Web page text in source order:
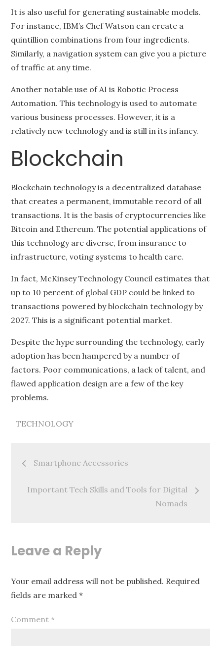
It is also useful for generating sustainable models.
For instance, IBM’s Chef Watson can create a
quintillion combinations from four ingredients.
Similarly, a navigation system can give you a picture
of traffic at any time.
Another notable use of AI is Robotic Process
Automation. This technology is used to automate
various business processes. However, it is a
relatively new technology and is still in its infancy.
Blockchain
Blockchain technology is a decentralized database
that creates a permanent, immutable record of all
transactions. It is the basis of cryptocurrencies like
Bitcoin and Ethereum. The potential applications of
this technology are diverse, from insurance to
infrastructure, voting systems to health care.
In fact, McKinsey Technology Council estimates that
up to 10 percent of global GDP could be linked to
transactions powered by blockchain technology by
2027. This is a significant potential market.
Despite the hype surrounding the technology, early
adoption has been hampered by a number of
factors. Poor communications, a lack of talent, and
flawed application design are a few of the key
problems.
TECHNOLOGY
Post
navigation
Smartphone Accessories
Important Tech Skills and Tools for Digital
Nomads
Leave a Reply
Your email address will not be published. Required
fields are marked*
Comment *